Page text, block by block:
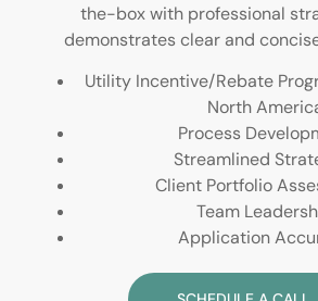
the-box with professional
demonstrates clear and
Utility Incentive/Rebate
North
Process
Streamlined
Client Portfolio
Team
Application